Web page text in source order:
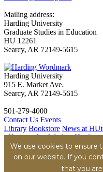
We use cookies to ensure
on our website. If you
that you
Mailing address:
Harding University
Graduate Studies in Education
HU 12261
Searcy, AR 72149-5615
Harding University
915 E. Market Ave.
Searcy, AR 72149-5615
501-279-4000
Contact Us Events
Library Bookstore News at
- Heritage Inn Work at Harding
Title IX Consumer Information
Transparency Report
Terms of Service